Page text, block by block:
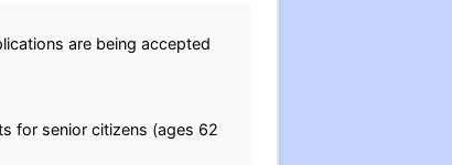
are being accepted
for senior citizens (ages 62